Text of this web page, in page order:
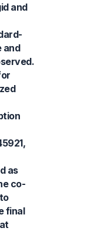
and
and
as
co-
final